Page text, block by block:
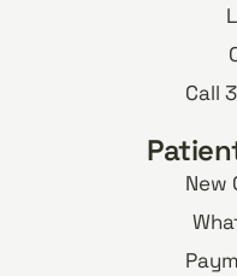
Call
New